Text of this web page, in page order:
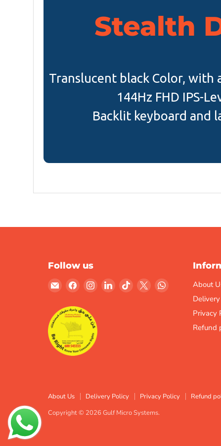
Stealth
Translucent black Color, with
144Hz FHD IPS-
Backlit keyboard and
Follow us
Email
Micro
Systems
Find
on
Facebook
Find Find Find Find Find
About
Privacy
Refund
About Us Delivery Policy Privacy Policy
Refund
Copyright © 2026 Gulf Micro Systems.